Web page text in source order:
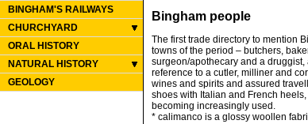
BINGHAM'S RAILWAYS
CHURCHYARD
ORAL HISTORY
NATURAL HISTORY
GEOLOGY
Bingham people
The first trade directory to mention
towns of the period – butchers,
surgeon/apothecary and a
reference to a cutler, milliner and
wines and spirits and assured
shoes with Italian and French
becoming increasingly used.
* calimanco is a glossy woollen